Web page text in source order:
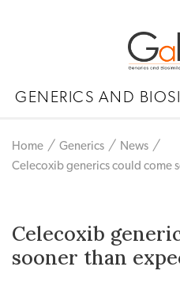
GENERICS AND
Home Generics
News
Celecoxib generics could come
Celecoxib
sooner than